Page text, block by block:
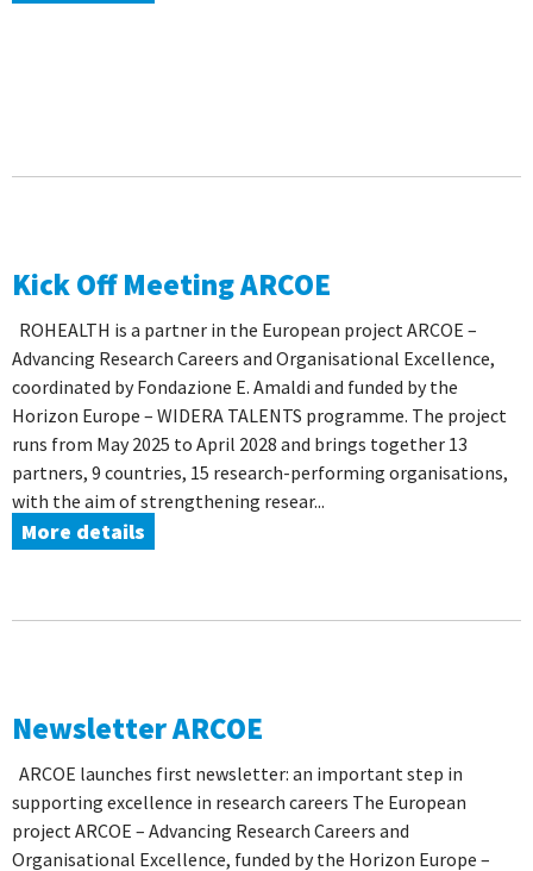
Kick Off Meeting ARCOE
ROHEALTH is a partner in the European project ARCOE –
Advancing Research Careers and Organisational Excellence,
coordinated by Fondazione E. Amaldi and funded by the
Horizon Europe – WIDERA TALENTS programme. The project
runs from May 2025 to April 2028 and brings together 13
partners, 9 countries, 15 research-performing organisations,
with the aim of strengthening resear...
More details
Newsletter ARCOE
ARCOE launches first newsletter: an important step in
supporting excellence in research careers The European
project ARCOE – Advancing Research Careers and
Organisational Excellence, funded by the Horizon Europe –